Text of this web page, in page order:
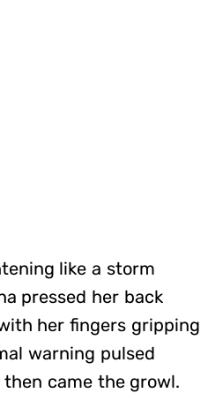
like a storm
pressed her back
her fingers gripping
warning pulsed
came the growl.